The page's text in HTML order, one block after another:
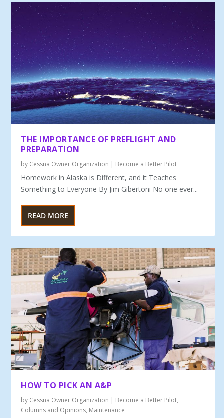
THE IMPORTANCE OF PREFLIGHT AND
PREPARATION
by Cessna Owner Organization | Become a Better Pilot
Homework in Alaska is Different, and it Teaches
Something to Everyone By Jim Gibertoni No one ever...
READ MORE
HOW TO PICK AN A&P
by Cessna Owner Organization | Become a Better Pilot,
Columns and Opinions, Maintenance